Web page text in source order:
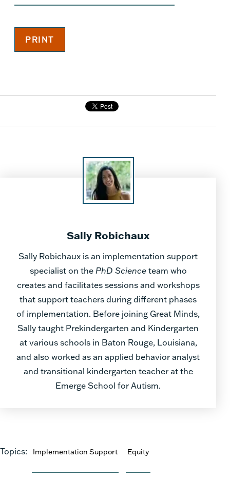
Sally Robichaux
Sally Robichaux is an implementation support
specialist on thePhD Scienceteam who
creates and facilitates sessions and workshops
that support teachers during different phases
of implementation. Before joining Great Minds,
Sally taught Prekindergarten and Kindergarten
at various schools in Baton Rouge, Louisiana,
and also worked as an applied behavior analyst
and transitional kindergarten teacher at the
Emerge School for Autism.
Topics: Implementation Support Equity